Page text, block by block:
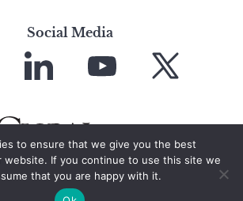
Social Media
LinkedIn
YouTube X
Finance Magazine
to ensure that we give you the best
website. If you continue to use this site we
that you are happy with it.